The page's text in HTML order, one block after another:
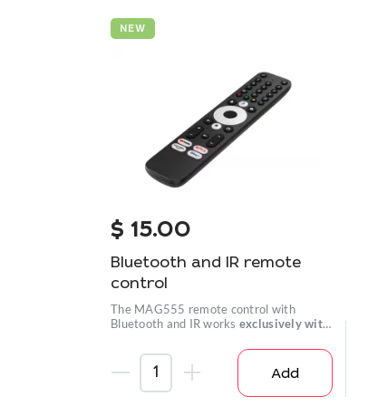
NEW
$ 15.00
Bluetooth and IR remote
control
The MAG555 remote control with
Bluetooth and IR works exclusively with
Add